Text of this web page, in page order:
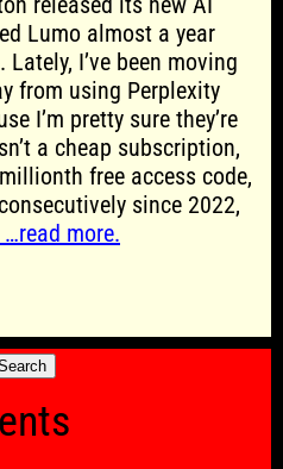
Lumo almost a year
Lately, I’ve been moving
from using Perplexity
I’m pretty sure they’re
a cheap subscription,
free access code,
since 2022,
…read more.